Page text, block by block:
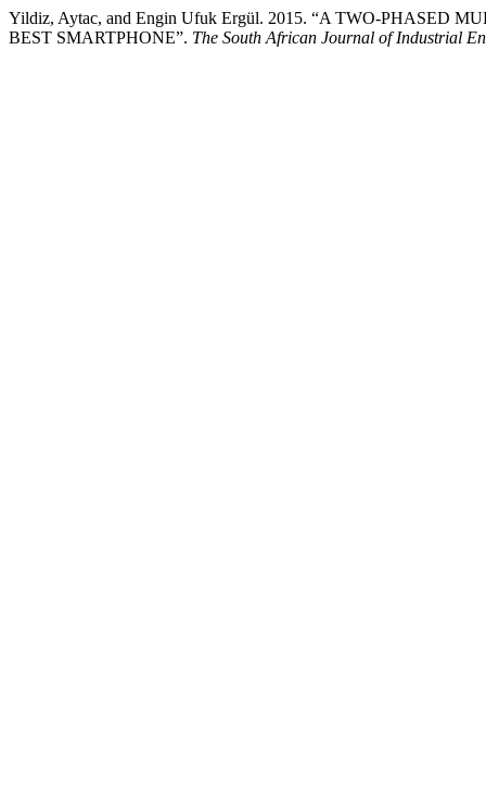
Yildiz, Aytac, and Engin Ufuk Ergül. 2015. “A TWO-PHASED
BEST SMARTPHONE”. The South African Journal of Industrial